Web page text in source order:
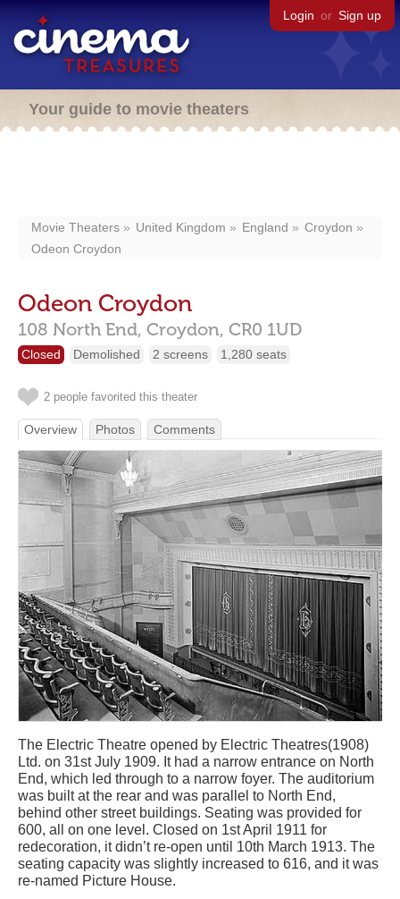
Login or Sign up
Your guide to movie theaters
Movie Theaters United Kingdom England
Croydon
Odeon Croydon
Odeon Croydon
108 North End, Croydon, CR0 1UD
Closed Demolished 2 screens 1,280 seats
2 people favorited this theater
Overview Photos Comments
The Electric Theatre opened by Electric Theatres(1908)
Ltd. on 31st July 1909. It had a narrow entrance on North
End, which led through to a narrow foyer. The auditorium
was built at the rear and was parallel to North End,
behind other street buildings. Seating was provided for
600, all on one level. Closed on 1st April 1911 for
redecoration, it didn’t re-open until 10th March 1913. The
seating capacity was slightly increased to 616, and it was
re-named Picture House.